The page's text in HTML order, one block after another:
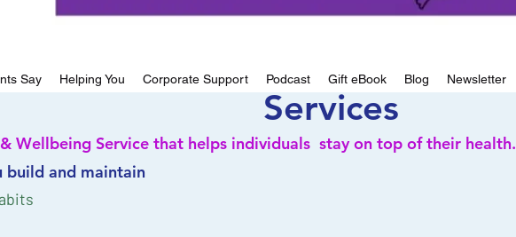
Say Helping You Corporate Support Podcast Gift eBook Blog Newsletter
Services
Wellbeing Service that helps individuals stay on top of their health.
build and maintain